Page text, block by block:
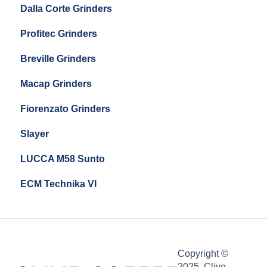
Compak E10
Compak E5
Dalla Corte Grinders
Profitec Grinders
Breville Grinders
Macap Grinders
Fiorenzato Grinders
Slayer
LUCCA M58 Sunto
ECM Technika VI
Copyright ©